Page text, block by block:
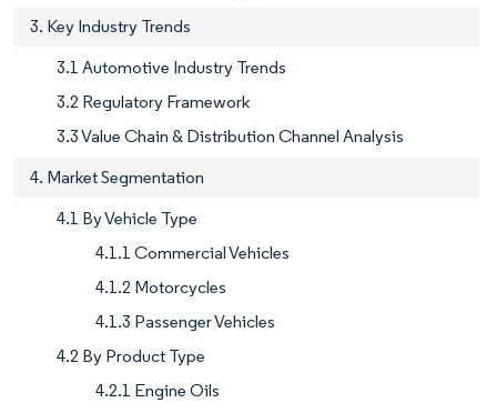
3. Key Industry Trends
3.1 Automotive Industry Trends
3.2 Regulatory Framework
3.3 Value Chain & Distribution Channel Analysis
4. Market Segmentation
4.1 By Vehicle Type
4.1.1 Commercial Vehicles
4.1.2 Motorcycles
4.1.3 Passenger Vehicles
4.2 By Product Type
4.2.1 Engine Oils